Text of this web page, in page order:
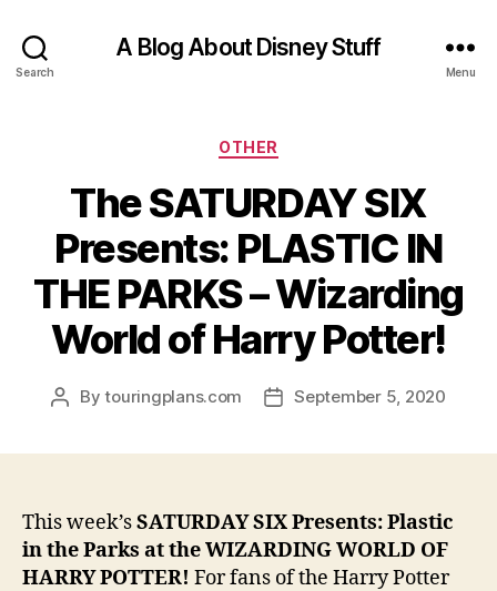
Search
A Blog About Disney Stuff
Menu
Categories
OTHER
The SATURDAY SIX
Presents: PLASTIC IN
THE PARKS – Wizarding
World of Harry Potter!
PostBytouringplans.com
PostSeptember 5, 2020
This week’sSATURDAY SIX Presents: Plastic
in the Parks at the WIZARDING WORLD OF
HARRY POTTER! For fans of the Harry Potter